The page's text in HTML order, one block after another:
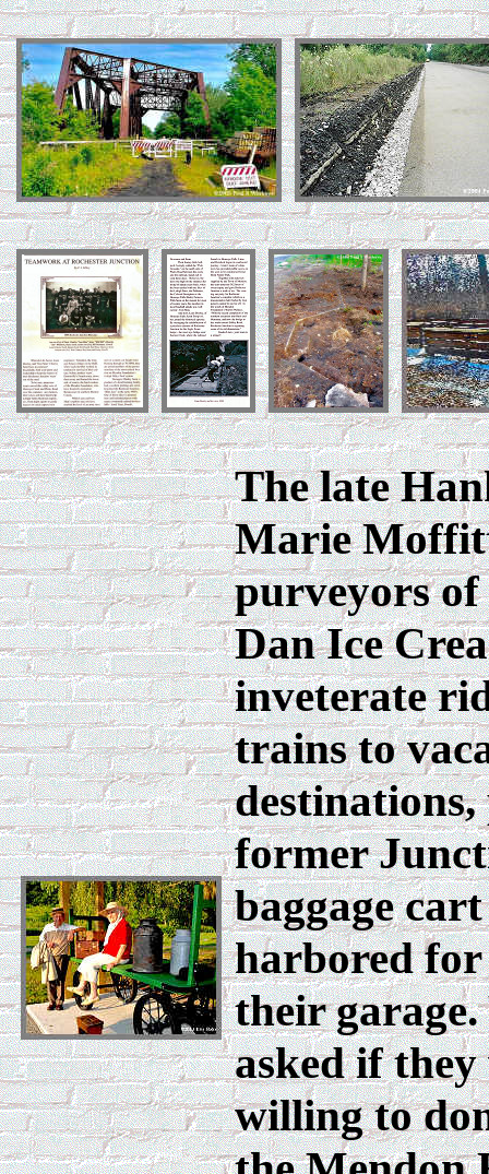
The late
Marie
purveyors
Dan Ice
inveterate
trains to
destinations,
former
baggage
harbored for
their
asked if they
willing to